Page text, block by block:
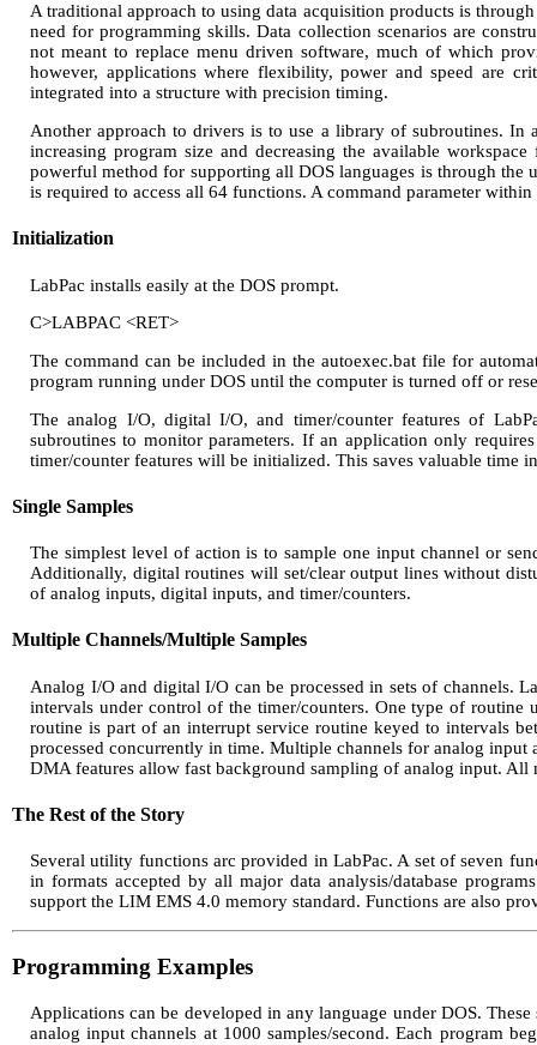
A traditional approach to using data acquisition products is
need for programming skills. Data collection scenarios are
not meant to replace menu driven software, much of which
however, applications where flexibility, power and speed are
integrated into a structure with precision timing.
Another approach to drivers is to use a library of subroutines.
increasing program size and decreasing the available
powerful method for supporting all DOS languages is through
is required to access all 64 functions. A command parameter
Initialization
LabPac installs easily at the DOS prompt.
C>LABPAC <RET>
The command can be included in the autoexec.bat file for
program running under DOS until the computer is turned off or
The analog I/O, digital I/O, and timer/counter features of
subroutines to monitor parameters. If an application only
timer/counter features will be initialized. This saves valuable time
Single Samples
The simplest level of action is to sample one input channel or
Additionally, digital routines will set/clear output lines without
of analog inputs, digital inputs, and timer/counters.
Multiple Channels/Multiple Samples
Analog I/O and digital I/O can be processed in sets of channels.
intervals under control of the timer/counters. One type of
routine is part of an interrupt service routine keyed to intervals
processed concurrently in time. Multiple channels for analog input
DMA features allow fast background sampling of analog input.
The Rest of the Story
Several utility functions arc provided in LabPac. A set of seven
in formats accepted by all major data analysis/database
support the LIM EMS 4.0 memory standard. Functions are also
Programming Examples
Applications can be developed in any language under DOS.
analog input channels at 1000 samples/second. Each program